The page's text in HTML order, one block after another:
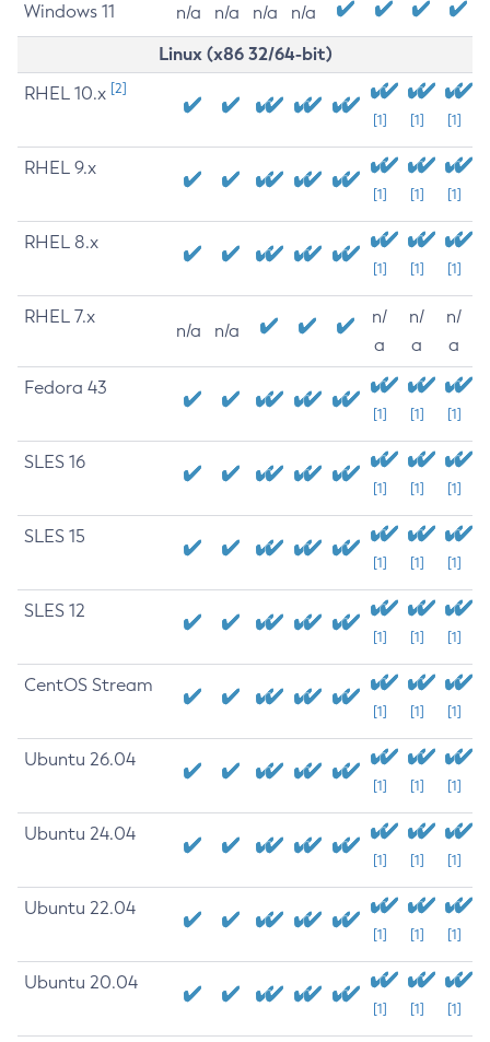
Windows 11 n/a n/a n/a n/a
Linux (x86 32/64-bit)
RHEL 10.x [2]
[1] [1] [1]
RHEL 9.x
[1] [1] [1]
RHEL 8.x
[1] [1] [1]
RHEL 7.x
n/a n/a
n/
a
n/
a
n/
a
Fedora 43
[1] [1] [1]
SLES 16
[1] [1] [1]
SLES 15
[1] [1] [1]
SLES 12
[1] [1] [1]
CentOS Stream
[1] [1] [1]
Ubuntu 26.04
[1] [1] [1]
Ubuntu 24.04
[1] [1] [1]
Ubuntu 22.04
[1] [1] [1]
Ubuntu 20.04
[1] [1] [1]